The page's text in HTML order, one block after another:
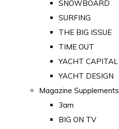
SNOWBOARD
SURFING
THE BIG ISSUE
TIME OUT
YACHT CAPITAL
YACHT DESIGN
Magazine Supplements
3am
BIG ON TV